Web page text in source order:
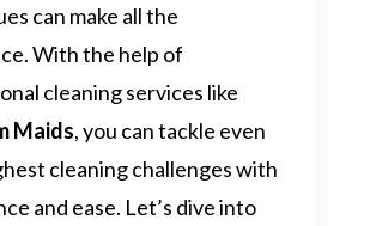
can make all the
With the help of
cleaning services like
Maids, you can tackle even
cleaning challenges with
and ease. Let’s dive into